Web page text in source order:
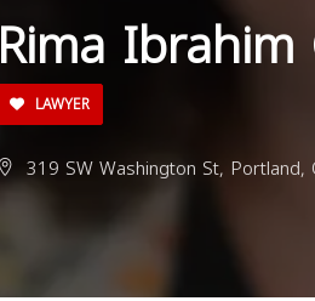
Rima
LAWYER
319 SW Washington St, Portland,